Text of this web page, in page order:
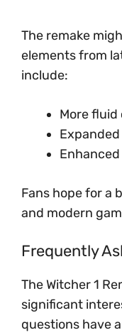
The remake
elements from
include:
More
Fans hope for a
and modern
Frequently
The Witcher 1
significant
questions have